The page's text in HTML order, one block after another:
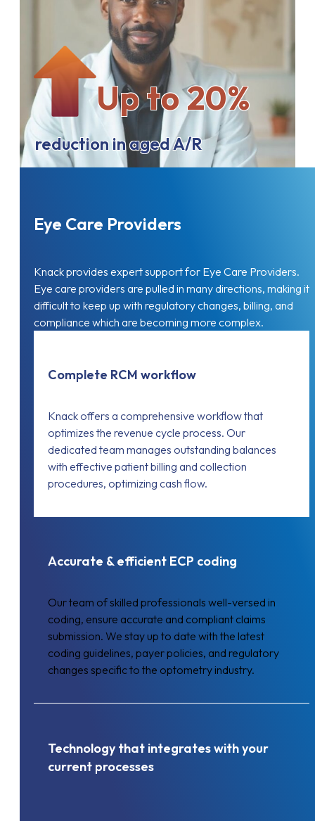
Up to 20%
reduction in aged A/R
Eye Care Providers
Knack provides expert support for Eye Care Providers.
Eye care providers are pulled in many directions, making it
difficult to keep up with regulatory changes, billing, and
compliance which are becoming more complex.
Complete RCM workflow
Knack offers a comprehensive workflow that
optimizes the revenue cycle process. Our
dedicated team manages outstanding balances
with effective patient billing and collection
procedures, optimizing cash flow.
Accurate & efficient ECP coding
Our team of skilled professionals well-versed in
coding, ensure accurate and compliant claims
submission. We stay up to date with the latest
coding guidelines, payer policies, and regulatory
changes specific to the optometry industry.
Technology that integrates with your
current processes